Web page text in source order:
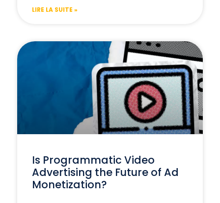
LIRE LA SUITE »
Is Programmatic Video
Advertising the Future of Ad
Monetization?